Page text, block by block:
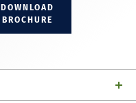
DOWNLOAD
BROCHURE